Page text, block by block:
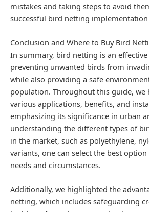
mistakes and taking steps to avoid
successful bird netting implementation
Conclusion and Where to Buy Bird
In summary, bird netting is an
preventing unwanted birds from
while also providing a safe
population. Throughout this guide, we
various applications, benefits, and
emphasizing its significance in urban
understanding the different types of
in the market, such as polyethylene,
variants, one can select the best
needs and circumstances.
Additionally, we highlighted the
netting, which includes safeguarding